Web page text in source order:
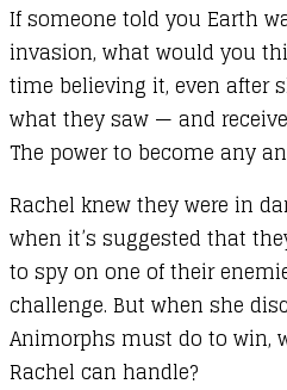
If someone told you Earth
invasion, what would you
time believing it, even after
what they saw — and
The power to become any
Rachel knew they were in
when it’s suggested that
to spy on one of their
challenge. But when she
Animorphs must do to win,
Rachel can handle?